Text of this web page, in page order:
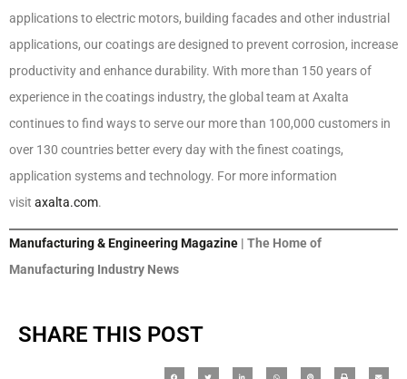
applications to electric motors, building facades and other industrial
applications, our coatings are designed to prevent corrosion, increase
productivity and enhance durability. With more than 150 years of
experience in the coatings industry, the global team at Axalta
continues to find ways to serve our more than 100,000 customers in
over 130 countries better every day with the finest coatings,
application systems and technology. For more information
visit axalta.com.
Manufacturing & Engineering Magazine | The Home of
Manufacturing Industry News
SHARE THIS POST